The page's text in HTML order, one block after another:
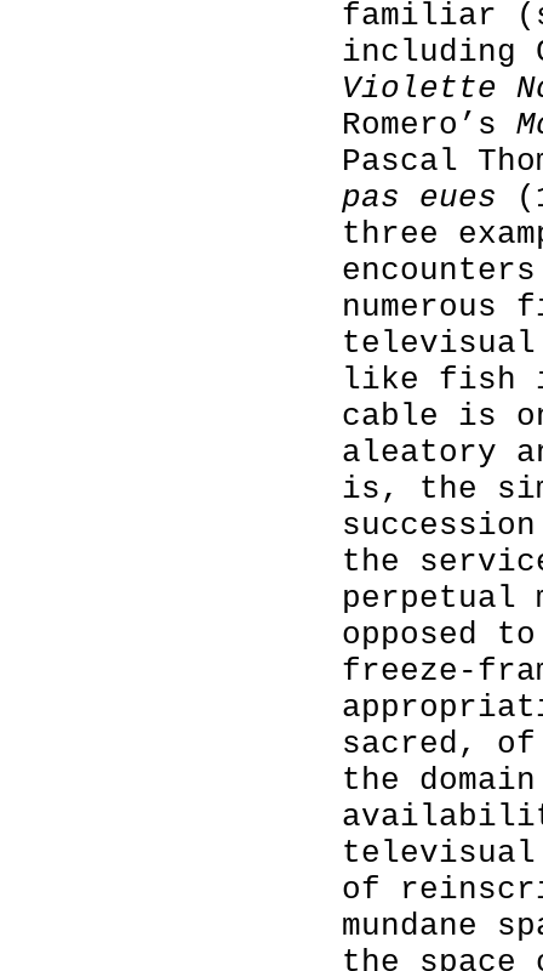
familiar
including
Violette
Romero’s
Pascal
pas eues
three
like fish
cable is
aleatory
is, the
the
perpetual
opposed
freeze-
sacred,
the
televisual
of
mundane
the